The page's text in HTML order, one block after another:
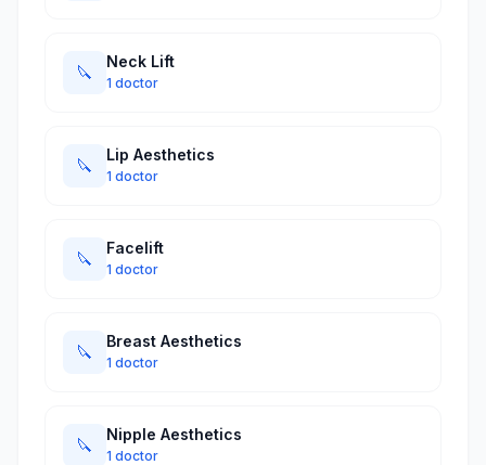
🔪
Neck Lift
1 doctor
🔪
Lip Aesthetics
1 doctor
🔪
Facelift
1 doctor
🔪
Breast Aesthetics
1 doctor
🔪
Nipple Aesthetics
1 doctor